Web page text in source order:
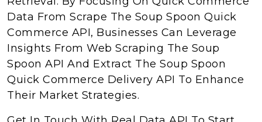
Data From Scrape The Soup Spoon Quick
Commerce API, Businesses Can Leverage
Insights From Web Scraping The Soup
Spoon API And Extract The Soup Spoon
Quick Commerce Delivery API To Enhance
Their Market Strategies.